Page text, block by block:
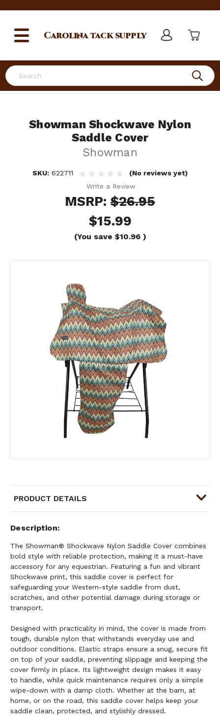
Search
Carolinatack supply
Showman Shockwave Nylon
Saddle Cover
Showman
SKU: 622711
(No reviews yet)
Write a Review
MSRP: $26.95
$15.99
(You save $10.96 )
PRODUCT DETAILS
Description
The Showman® Shockwave Nylon Saddle Cover combines
bold style with reliable protection, making it a must-have
accessory for any equestrian. Featuring a fun and vibrant
Shockwave print, this saddle cover is perfect for
safeguarding your Western-style saddle from dust,
scratches, and other potential damage during storage or
transport.
Designed with practicality in mind, the cover is made from
tough, durable nylon that withstands everyday use and
outdoor conditions. Elastic straps ensure a snug, secure fit
on top of your saddle, preventing slippage and keeping the
cover firmly in place. Its lightweight design makes it easy
to handle, while quick maintenance requires only a simple
wipe-down with a damp cloth. Whether at the barn, at
home, or on the road, this saddle cover helps keep your
saddle clean, protected, and stylishly dressed.